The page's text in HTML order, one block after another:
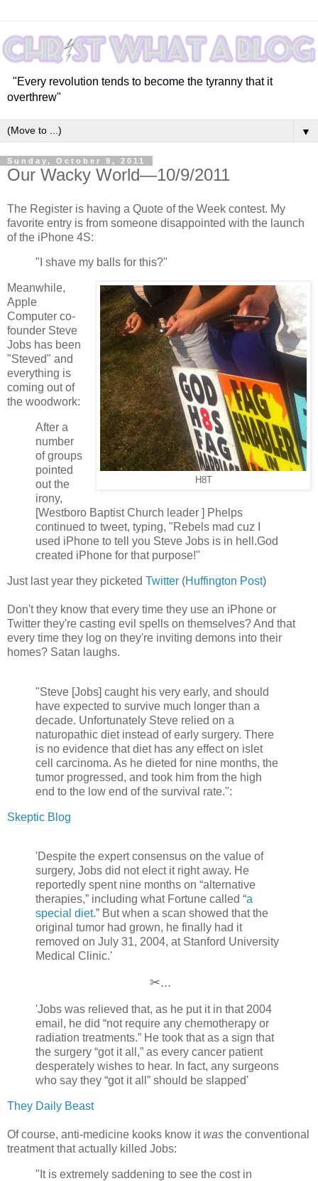
"Every revolution tends to become the tyranny that it
overthrew"
▼
Sunday, October 9, 2011
Our Wacky World—10/9/2011
The Register is having a Quote of the Week contest. My
favorite entry is from someone disappointed with the launch
of the iPhone 4S:
"I shave my balls for this?"
H8T
Meanwhile,
Apple
Computer co-
founder Steve
Jobs has been
"Steved" and
everything is
coming out of
the woodwork:
After a
number
of groups
pointed
out the
irony,
[Westboro Baptist Church leader ] Phelps
continued to tweet, typing, "Rebels mad cuz I
used iPhone to tell you Steve Jobs is in hell.God
created iPhone for that purpose!"
Just last year they picketed Twitter (Huffington Post)
Don't they know that every time they use an iPhone or
Twitter they're casting evil spells on themselves? And that
every time they log on they're inviting demons into their
homes? Satan laughs.
"Steve [Jobs] caught his very early, and should
have expected to survive much longer than a
decade. Unfortunately Steve relied on a
naturopathic diet instead of early surgery. There
is no evidence that diet has any effect on islet
cell carcinoma. As he dieted for nine months, the
tumor progressed, and took him from the high
end to the low end of the survival rate.":
Skeptic Blog
'Despite the expert consensus on the value of
surgery, Jobs did not elect it right away. He
reportedly spent nine months on “alternative
therapies,” including what Fortune called “a
special diet.” But when a scan showed that the
original tumor had grown, he finally had it
removed on July 31, 2004, at Stanford University
Medical Clinic.'
✂...
'Jobs was relieved that, as he put it in that 2004
email, he did “not require any chemotherapy or
radiation treatments.” He took that as a sign that
the surgery “got it all,” as every cancer patient
desperately wishes to hear. In fact, any surgeons
who say they “got it all” should be slapped'
They Daily Beast
Of course, anti-medicine kooks know itwas the conventional
treatment that actually killed Jobs:
"It is extremely saddening to see the cost in